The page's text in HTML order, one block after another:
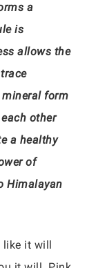
a
is
allows the
form
other
a healthy
of
Himalayan
like it will